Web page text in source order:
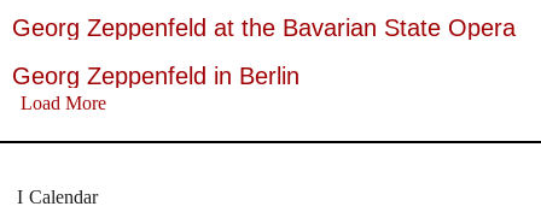
Georg Zeppenfeld at the Bavarian State Opera
Georg Zeppenfeld in Berlin
Load More
Calendar